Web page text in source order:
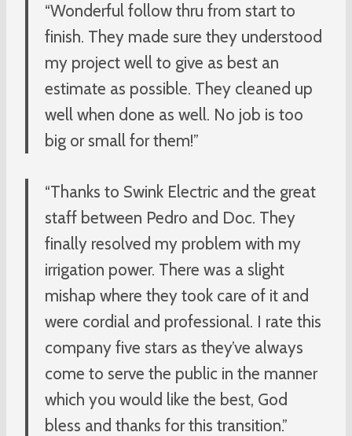
“Wonderful follow thru from start to
finish. They made sure they understood
my project well to give as best an
estimate as possible. They cleaned up
well when done as well. No job is too
big or small for them!”
“Thanks to Swink Electric and the great
staff between Pedro and Doc. They
finally resolved my problem with my
irrigation power. There was a slight
mishap where they took care of it and
were cordial and professional. I rate this
company five stars as they’ve always
come to serve the public in the manner
which you would like the best, God
bless and thanks for this transition.”